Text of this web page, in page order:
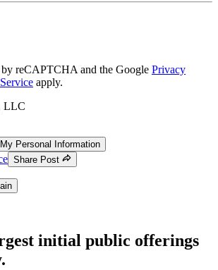
by reCAPTCHA and the Google Privacy
apply.
LLC
Personal Information
Share Post
initial public offerings